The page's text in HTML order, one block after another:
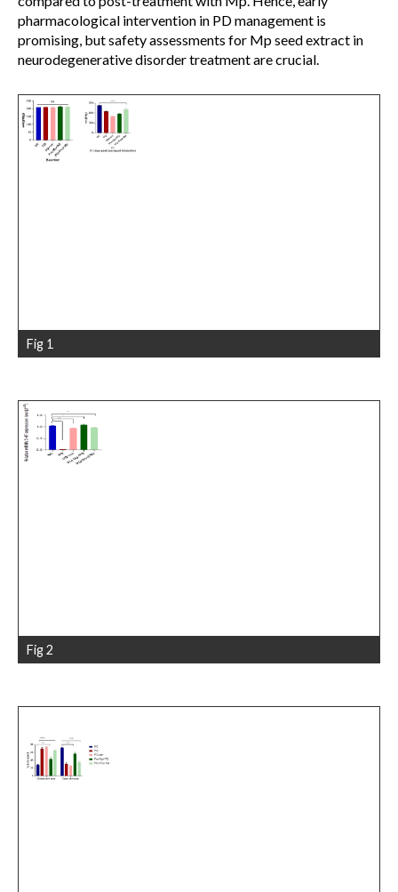
pharmacological intervention in PD management is
promising, but safety assessments for Mp seed extract in
neurodegenerative disorder treatment are crucial.
Fig 1
Fig 2